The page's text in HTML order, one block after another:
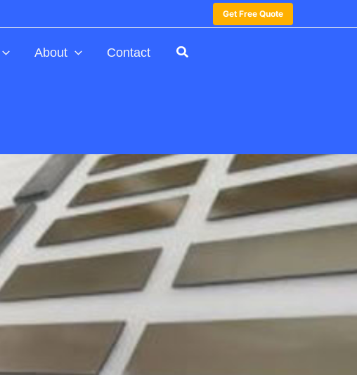
Get Free Quote
About Contact